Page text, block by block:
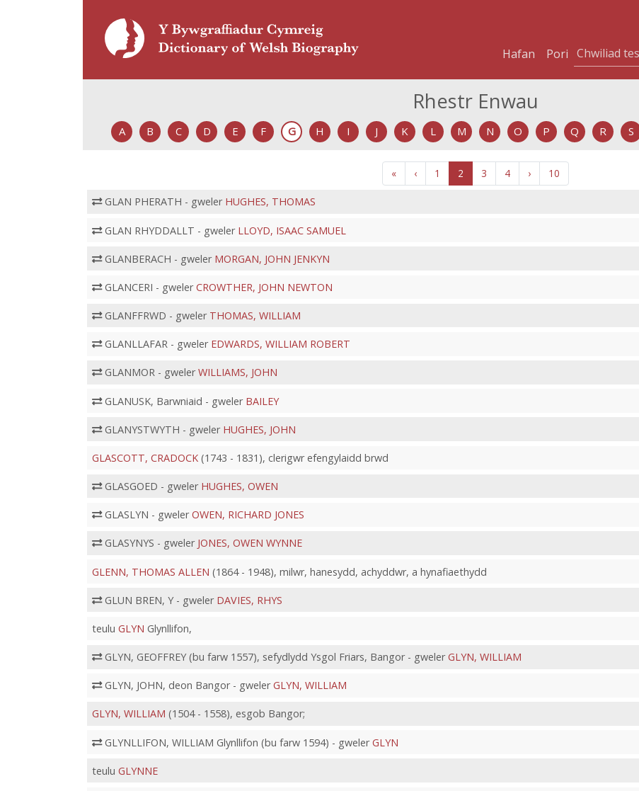
Hafan
Pori
Rhestr Enwau
A B C D E F G H I J K L M N O P Q R S
« ‹ 1 2 3 4 › 10
GLAN PHERATH - gweler HUGHES, THOMAS
GLAN RHYDDALLT - gweler LLOYD, ISAAC SAMUEL
GLANBERACH - gweler MORGAN, JOHN JENKYN
GLANCERI - gwelerCROWTHER, JOHN NEWTON
GLANFFRWD - gweler THOMAS, WILLIAM
GLANLLAFAR - gweler EDWARDS, WILLIAM ROBERT
GLANMOR - gwelerWILLIAMS, JOHN
GLANUSK, Barwniaid - gweler BAILEY
GLANYSTWYTH - gweler HUGHES, JOHN
GLASCOTT, CRADOCK(1743 - 1831), clerigwr efengylaidd brwd
GLASGOED - gweler HUGHES, OWEN
GLASLYN - gwelerOWEN, RICHARD JONES
GLASYNYS - gweler JONES, OWEN WYNNE
GLENN, THOMAS ALLEN (1864 - 1948), milwr, hanesydd, achyddwr, a hynafiaethydd
GLUN BREN, Y - gweler DAVIES, RHYS
teulu GLYN Glynllifon,
GLYN, GEOFFREY (bu farw 1557), sefydlydd Ysgol Friars, Bangor - gwelerGLYN, WILLIAM
GLYN, JOHN, deon Bangor - gwelerGLYN, WILLIAM
GLYN, WILLIAM (1504 - 1558), esgob Bangor;
GLYNLLIFON, WILLIAM Glynllifon (bu farw 1594) - gwelerGLYN
teulu GLYNNE